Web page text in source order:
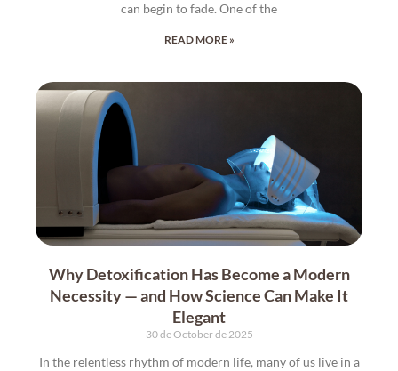
can begin to fade. One of the
READ MORE »
Why Detoxification Has Become a Modern
Necessity — and How Science Can Make It
Elegant
30 de October de 2025
In the relentless rhythm of modern life, many of us live in a